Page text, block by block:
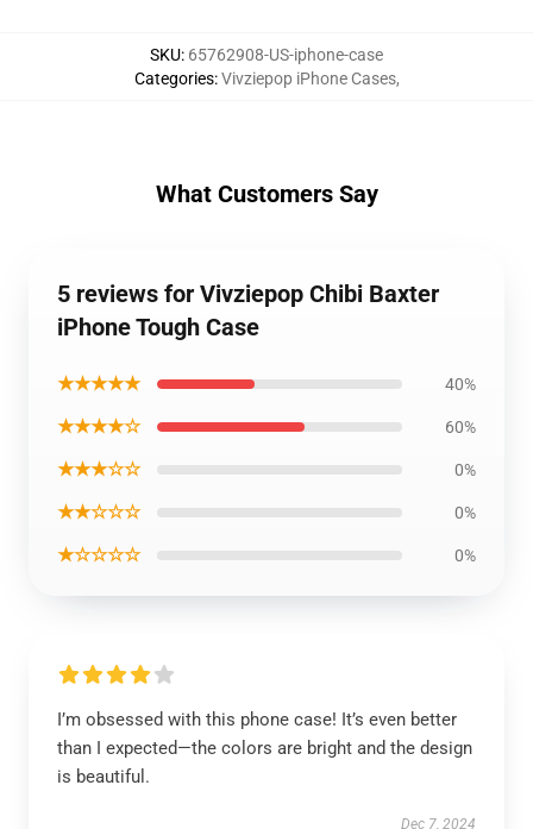
SKU: 65762908-US-iphone-case
Categories:Vivziepop iPhone Cases,
What Customers Say
5 reviews for Vivziepop Chibi Baxter
iPhone Tough Case
★★★★★ 40%
★★★★☆ 60%
★★★☆☆ 0%
★★☆☆☆ 0%
★☆☆☆☆ 0%
I’m obsessed with this phone case! It’s even better
than I expected—the colors are bright and the design
is beautiful.
Dec 7, 2024